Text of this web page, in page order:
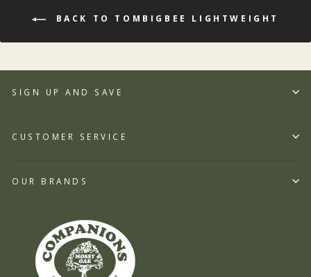
BACK TO TOMBIGBEE LIGHTWEIGHT
SIGN UP AND SAVE
CUSTOMER SERVICE
OUR BRANDS